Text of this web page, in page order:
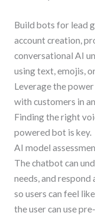
Build bots for lead
account creation,
conversational AI
using text, emojis,
Leverage the
with customers in
Finding the right
powered bot is key.
AI model
The chatbot can
needs, and
so users can feel
the user can use